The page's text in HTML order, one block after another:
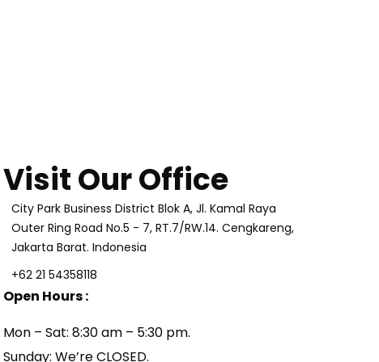
Visit Our Office
City Park Business District Blok A, Jl. Kamal Raya
Outer Ring Road No.5 - 7, RT.7/RW.14. Cengkareng,
Jakarta Barat. Indonesia
+62 21 54358118
Open Hours :
Mon – Sat: 8:30 am – 5:30 pm.
Sunday: We’re CLOSED.